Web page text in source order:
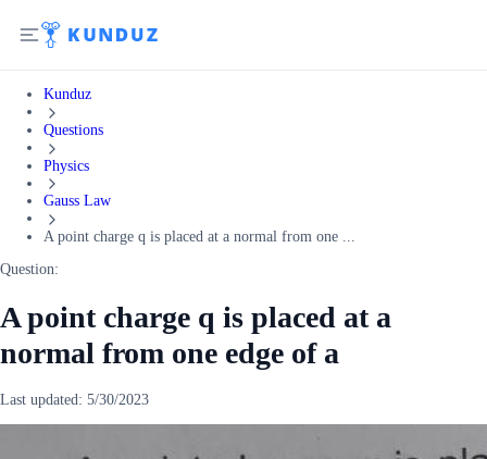
Kunduz
Questions
Physics
Gauss Law
A point charge q is placed at a normal from one ...
Question:
A point charge q is placed at a
normal from one edge of a
Last updated: 5/30/2023